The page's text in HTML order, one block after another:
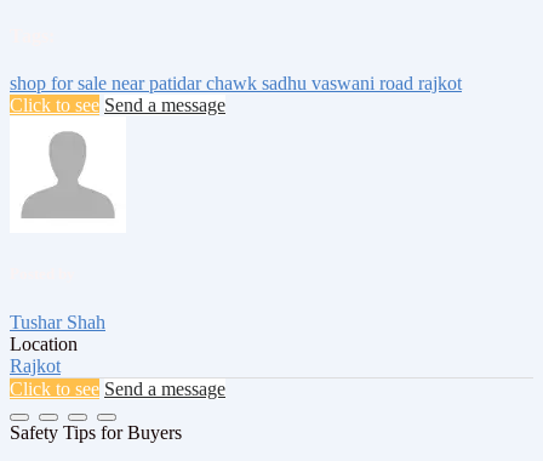
shop for sale near patidar chawk sadhu vaswani road rajkot
Click to see Send a message
Tushar Shah
Location
Rajkot
Click to see Send a message
Safety Tips for Buyers